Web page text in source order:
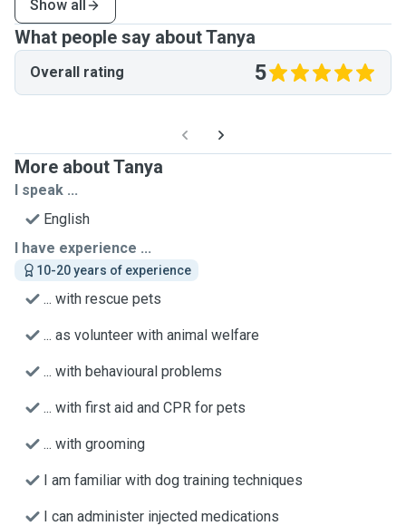
Show all
What people say about Tanya
Overall rating 5
More about Tanya
I speak ...
English
I have experience ...
10-20 years of experience
... with rescue pets
... as volunteer with animal welfare
... with behavioural problems
... with first aid and CPR for pets
... with grooming
I am familiar with dog training techniques
I can administer injected medications